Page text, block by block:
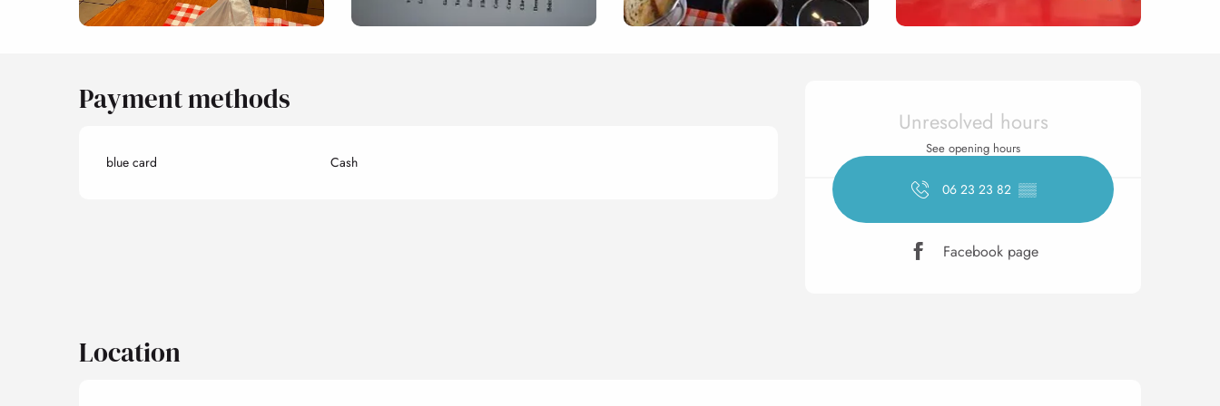
Opening hours &
Unresolved hours
See opening hours
06 23 23 82 ▒▒
Facebook page
Payment methods
blue card Cash
Location